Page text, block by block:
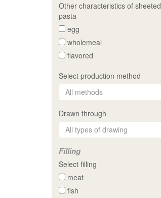
Other characteristics of sheeted
pasta
egg
wholemeal
flavored
Select production method
Drawn through
Filling
Select filling
meat
fish